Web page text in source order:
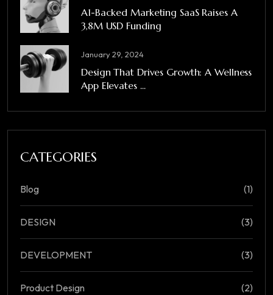
A1-Backed Marketing SaaS Raises A
3,8M USD Funding
January 29, 2024
Design That Drives Growth: A Wellness
App Elevates ...
CATEGORIES
Blog (1)
DESIGN (3)
DEVELOPMENT (3)
Product Design (2)